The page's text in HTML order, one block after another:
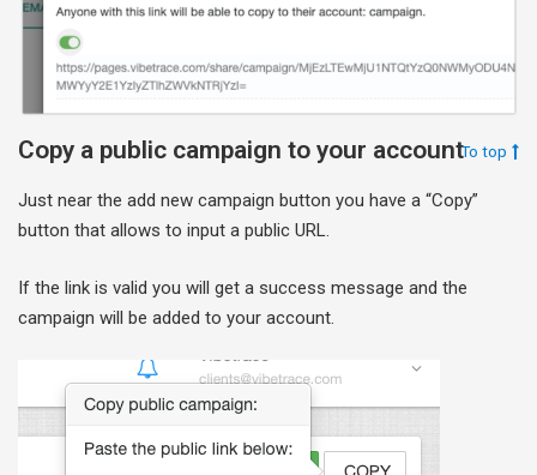
Copy a public campaign to your accountTo top
Just near the add new campaign button you have a “Copy”
button that allows to input a public URL.
If the link is valid you will get a success message and the
campaign will be added to your account.